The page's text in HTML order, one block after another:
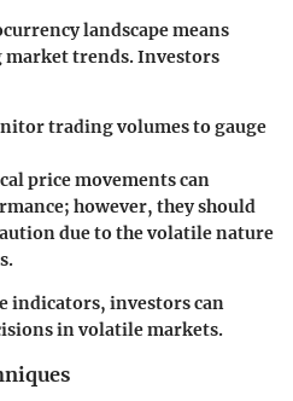
landscape means
trends. Investors
trading volumes to gauge
price movements can
however, they should
due to the volatile nature
indicators, investors can
in volatile markets.